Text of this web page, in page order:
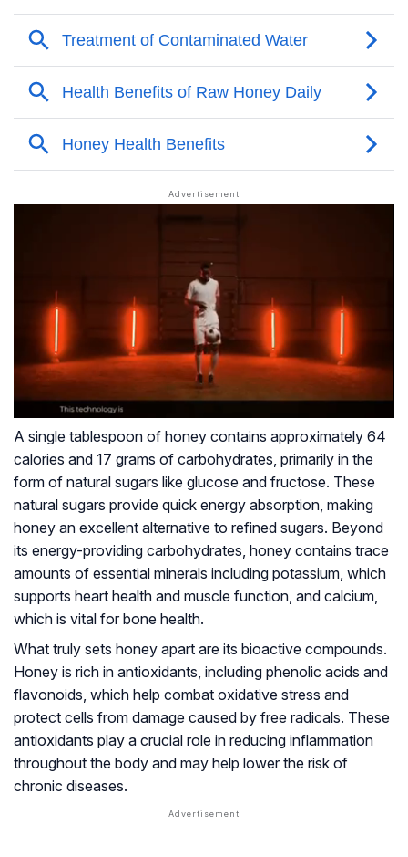
A single tablespoon of honey contains approximately 64
calories and 17 grams of carbohydrates, primarily in the
form of natural sugars like glucose and fructose. These
natural sugars provide quick energy absorption, making
honey an excellent alternative to refined sugars. Beyond
its energy-providing carbohydrates, honey contains trace
amounts of essential minerals including potassium, which
supports heart health and muscle function, and calcium,
which is vital for bone health.
What truly sets honey apart are its bioactive compounds.
Honey is rich in antioxidants, including phenolic acids and
flavonoids, which help combat oxidative stress and
protect cells from damage caused by free radicals. These
antioxidants play a crucial role in reducing inflammation
throughout the body and may help lower the risk of
chronic diseases.